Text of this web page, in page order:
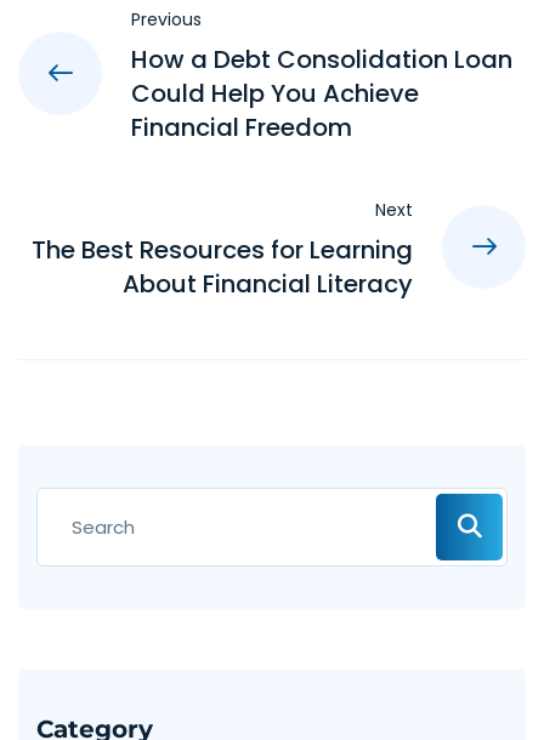
Previous
How a Debt Consolidation Loan
Could Help You Achieve
Financial Freedom
Next
The Best Resources for Learning
About Financial Literacy
Category